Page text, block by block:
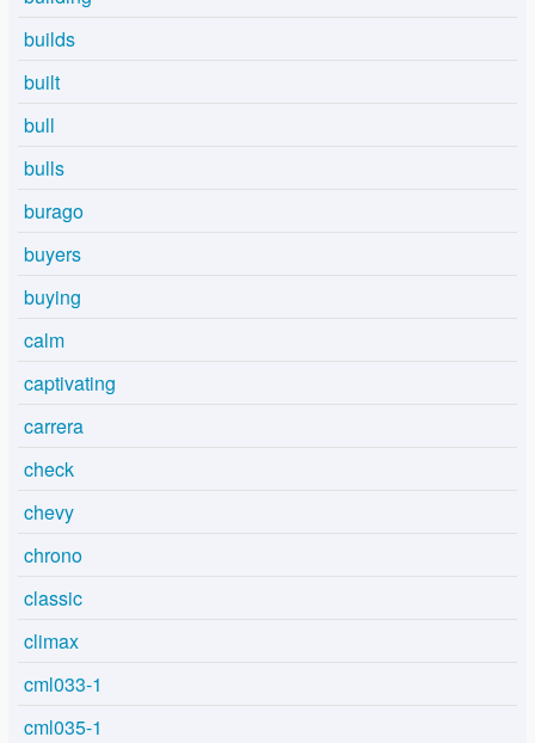
builds
built
bull
bulls
burago
buyers
buying
calm
captivating
carrera
check
chevy
chrono
classic
climax
cml033-1
cml035-1